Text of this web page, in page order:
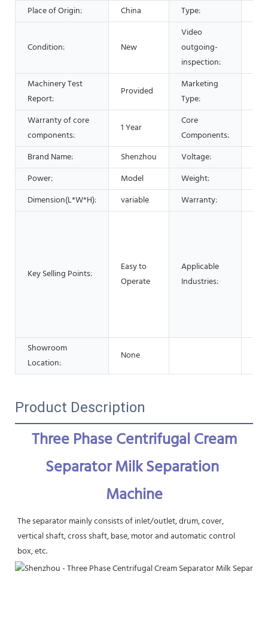
Place of Origin:
China Type:
Condition: New
Video
outgoing-
inspection:
Machinery Test
Report:
Provided
Marketing
Type:
Warranty of core
components:
1 Year
Core
Components:
Brand Name: Shenzhou Voltage:
Power:
Model Weight:
Dimension(L*W*H):
variable Warranty:
Key Selling Points:
Easy to
Operate
Applicable
Industries:
Showroom
Location:
None
Product Description
Three Phase Centrifugal Cream
Separator Milk Separation
Machine
The separator mainly consists of inlet/outlet, drum, cover,
vertical shaft, cross shaft, base, motor and automatic control
box, etc.